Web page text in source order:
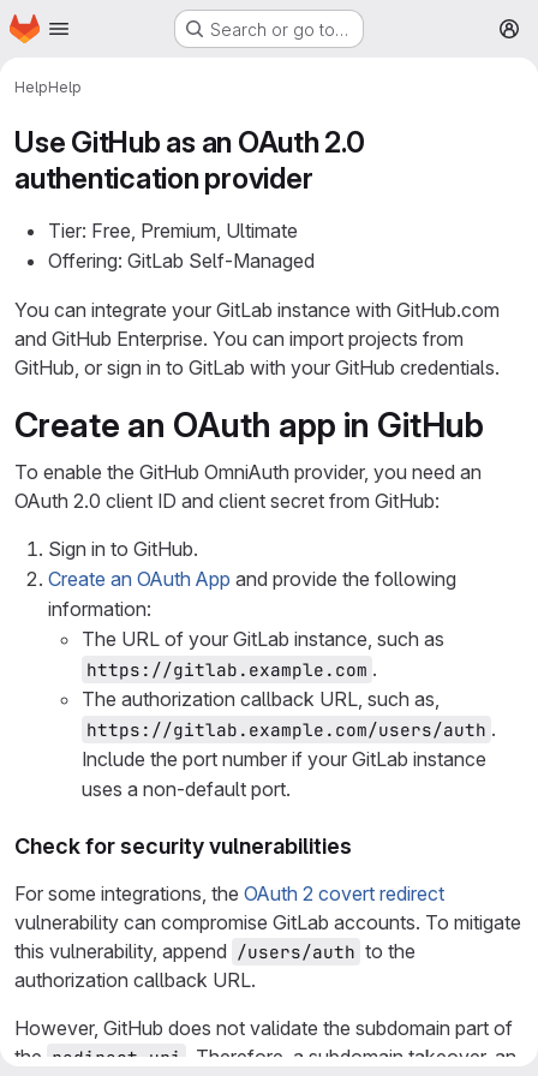
Skip to main content
Homepage Search or go to…
HelpHelp
Use GitHub as an OAuth 2.0
authentication provider
Tier: Free, Premium, Ultimate
Offering: GitLab Self-Managed
You can integrate your GitLab instance with GitHub.com
and GitHub Enterprise. You can import projects from
GitHub, or sign in to GitLab with your GitHub credentials.
Create an OAuth app in GitHub
To enable the GitHub OmniAuth provider, you need an
OAuth 2.0 client ID and client secret from GitHub:
Sign in to GitHub.
Create an OAuth App and provide the following
information:
The URL of your GitLab instance, such as
https://gitlab.example.com .
The authorization callback URL, such as,
https://gitlab.example.com/users/auth .
Include the port number if your GitLab instance
uses a non-default port.
Check for security vulnerabilities
For some integrations, the OAuth 2 covert redirect
vulnerability can compromise GitLab accounts. To mitigate
this vulnerability, append /users/auth to the
authorization callback URL.
However, GitHub does not validate the subdomain part of
the redirect_uri
. Therefore, a subdomain takeover, an